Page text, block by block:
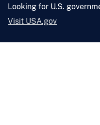
Looking for U.S.
Visit USA.gov